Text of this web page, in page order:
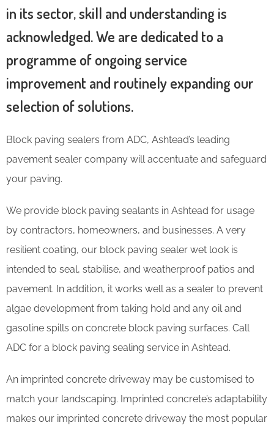
in its sector, skill and understanding is
acknowledged. We are dedicated to a
programme of ongoing service
improvement and routinely expanding our
selection of solutions.
Block paving sealers from ADC, Ashtead’s leading
pavement sealer company will accentuate and safeguard
your paving.
We provide block paving sealants in Ashtead for usage
by contractors, homeowners, and businesses. A very
resilient coating, our block paving sealer wet look is
intended to seal, stabilise, and weatherproof patios and
pavement. In addition, it works well as a sealer to prevent
algae development from taking hold and any oil and
gasoline spills on concrete block paving surfaces. Call
ADC for a block paving sealing service in Ashtead.
An imprinted concrete driveway may be customised to
match your landscaping. Imprinted concrete’s adaptability
makes our imprinted concrete driveway the most popular